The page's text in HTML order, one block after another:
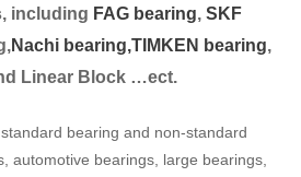
including FAG bearing, SKF
Nachi bearing,TIMKEN bearing,
Linear Block …ect.
bearing and non-standard
automotive bearings, large bearings,